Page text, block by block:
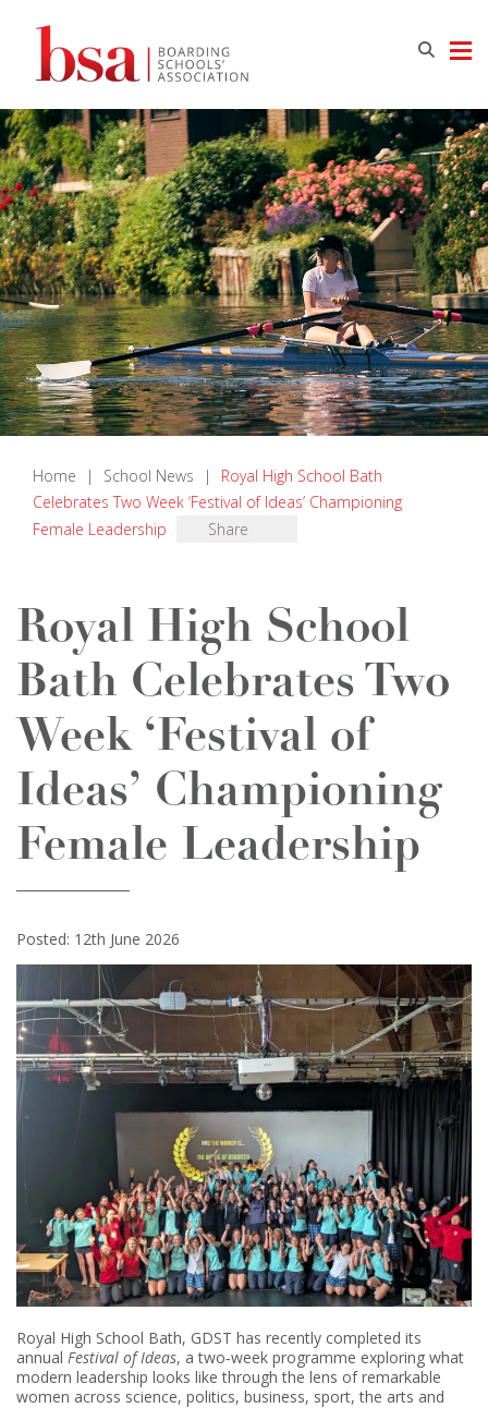
Home | School News |
Royal High School Bath
Celebrates Two Week ‘Festival of Ideas’ Championing
Female Leadership
Share
Royal High School
Bath Celebrates Two
Week ‘Festival of
Ideas’ Championing
Female Leadership
Posted: 12th June 2026
Royal High School Bath, GDST has recently completed its
annual Festival of Ideas, a two‑week programme exploring what
modern leadership looks like through the lens of remarkable
women across science, politics, business, sport, the arts and